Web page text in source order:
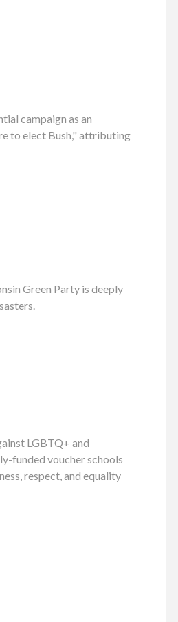
campaign as an
to elect Bush," attributing
Green Party is deeply
LGBTQ+ and
funded voucher schools
respect, and equality